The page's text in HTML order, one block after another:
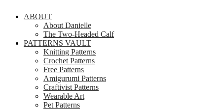
ABOUT
About Danielle
The Two-Headed Calf
PATTERNS VAULT
Knitting Patterns
Crochet Patterns
Free Patterns
Amigurumi Patterns
Craftivist Patterns
Wearable Art
Pet Patterns